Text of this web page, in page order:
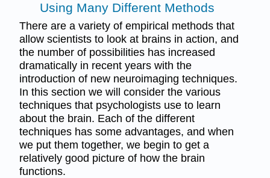
Using Many Different Methods
There are a variety of empirical methods that
allow scientists to look at brains in action, and
the number of possibilities has increased
dramatically in recent years with the
introduction of new neuroimaging techniques.
In this section we will consider the various
techniques that psychologists use to learn
about the brain. Each of the different
techniques has some advantages, and when
we put them together, we begin to get a
relatively good picture of how the brain
functions.